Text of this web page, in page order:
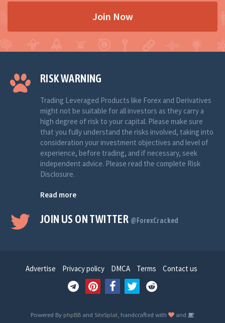
Join Now
RISK WARNING
Trading Leveraged Products like Forex and Derivatives
might not be suitable for all investors as they carry a
high degree of risk to your capital. Please make sure
that you fully understand the risks involved, taking into
consideration your investment objectives and level of
experience, before trading, and if necessary, seek
independent advice. Please read the complete Risk
Disclosure.
Read more
JOIN US ON TWITTER @ForexCracked
Advertise Privacy policy DMCA Terms Contact us
Powered By phpBB and SiteSplat , handcrafted with
and